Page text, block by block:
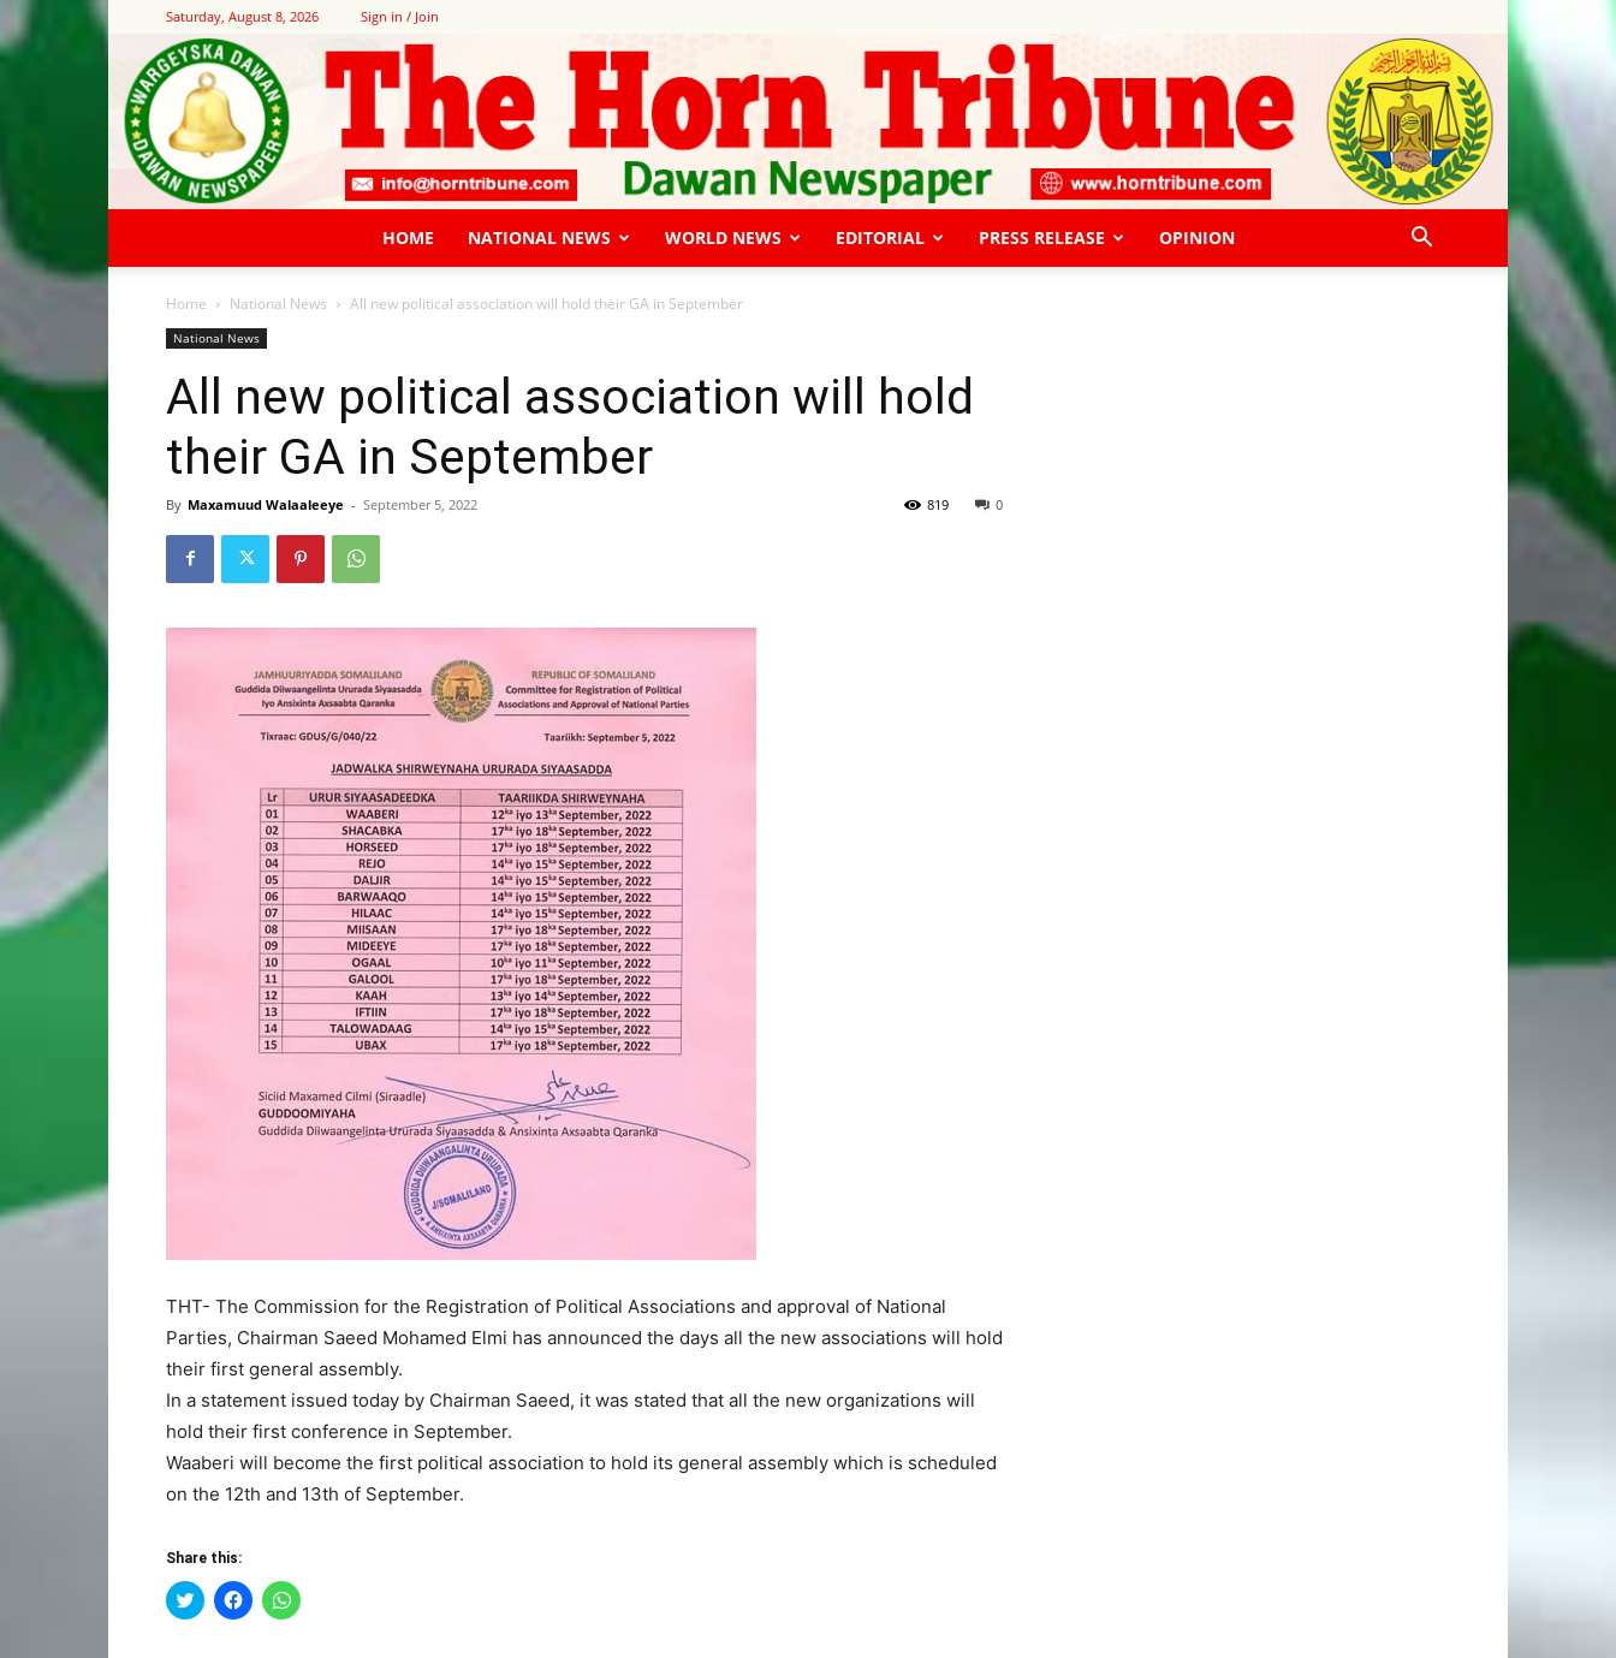
Saturday, August 8, 2026 Sign in / Join
HOME NATIONAL NEWS WORLD NEWS EDITORIAL PRESS RELEASE OPINION
Home National News All new political association will hold their GA in September
National News
All new political association will hold
their GA in September
By Maxamuud Walaaleeye - September 5, 2022 0
819
THT- The Commission for the Registration of Political Associations and approval of National
Parties, Chairman Saeed Mohamed Elmi has announced the days all the new associations will hold
their first general assembly.
In a statement issued today by Chairman Saeed, it was stated that all the new organizations will
hold their first conference in September.
Waaberi will become the first political association to hold its general assembly which is scheduled
on the 12th and 13th of September.
Share this:
Click
to
Click
to
Click
to